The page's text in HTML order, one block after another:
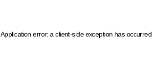
Application error: a client-side exception has occurred